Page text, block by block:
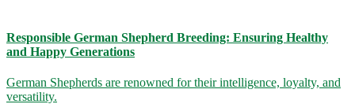
Responsible German Shepherd Breeding: Ensuring Healthy
and Happy Generations
German Shepherds are renowned for their intelligence, loyalty, and
versatility.